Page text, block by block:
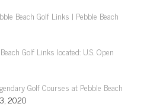
Beach Golf Links | Pebble Beach
Golf Links located: U.S. Open
Golf Courses at Pebble Beach
2020